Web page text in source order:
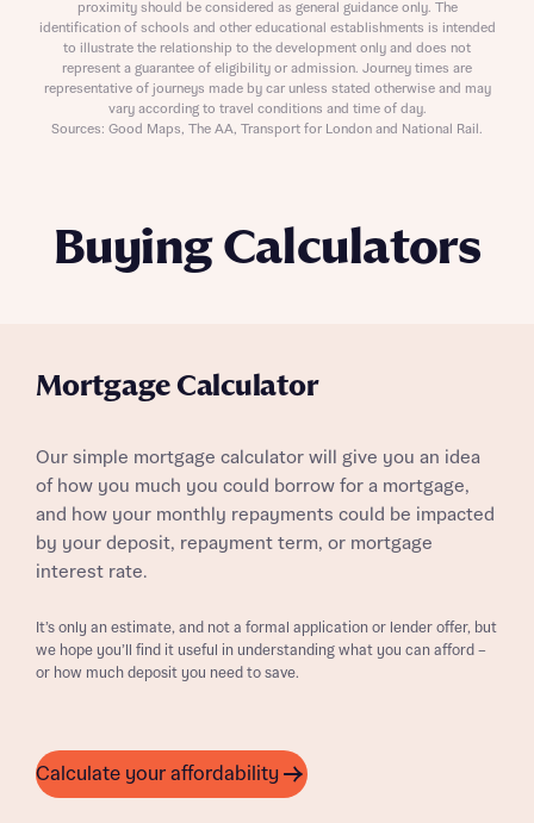
Buying Calculators
Mortgage Calculator
Our simple mortgage calculator will give you an idea
of how you much you could borrow for a mortgage,
and how your monthly repayments could be impacted
by your deposit, repayment term, or mortgage
interest rate.
It’s only an estimate, and not a formal application or lender offer, but
we hope you’ll find it useful in understanding what you can afford –
or how much deposit you need to save.
Calculate your affordability
proximity should be considered as general guidance only. The
identification of schools and other educational establishments is intended
to illustrate the relationship to the development only and does not
represent a guarantee of eligibility or admission. Journey times are
representative of journeys made by car unless stated otherwise and may
vary according to travel conditions and time of day.
Sources: Good Maps, The AA, Transport for London and National Rail.